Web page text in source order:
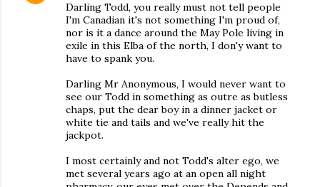
Darling Todd, you really must not tell people
I'm Canadian it's not something I'm proud of,
nor is it a dance around the May Pole living in
exile in this Elba of the north, I don'y want to
have to spank you.
Darling Mr Anonymous, I would never want to
see our Todd in something as outre as butless
chaps, put the dear boy in a dinner jacket or
white tie and tails and we've really hit the
jackpot.
I most certainly and not Todd's alter ego, we
met several years ago at an open all night